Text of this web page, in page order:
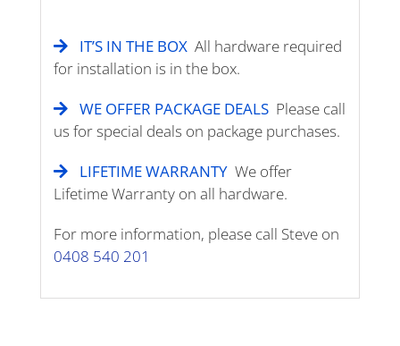
IT’S IN THE BOX All hardware required
for installation is in the box.
WE OFFER PACKAGE DEALS Please call
us for special deals on package purchases.
LIFETIME WARRANTYWe offer
Lifetime Warranty on all hardware.
For more information, please call Steve on
0408 540 201